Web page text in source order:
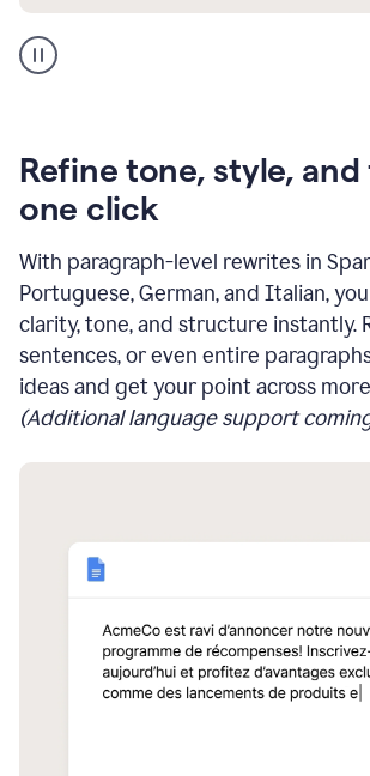
Spanish
translation
Refine tone, style,
one click
With paragraph-level rewrites in
Portuguese, German, and Italian,
clarity, tone, and structure instantly.
sentences, or even entire
ideas and get your point across
(Additional language support